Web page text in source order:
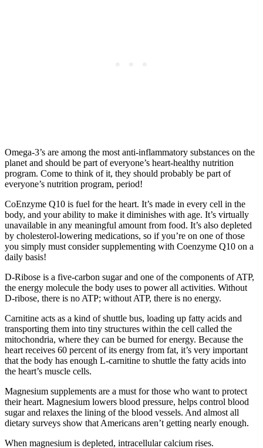
Omega-3’s are among the most anti-inflammatory substances on the
planet and should be part of everyone’s heart-healthy nutrition
program. Come to think of it, they should probably be part of
everyone’s nutrition program, period!
CoEnzyme Q10 is fuel for the heart. It’s made in every cell in the
body, and your ability to make it diminishes with age. It’s virtually
unavailable in any meaningful amount from food. It’s also depleted
by cholesterol-lowering medications, so if you’re on one of those
you simply must consider supplementing with Coenzyme Q10 on a
daily basis!
D-Ribose is a five-carbon sugar and one of the components of ATP,
the energy molecule the body uses to power all activities. Without
D-ribose, there is no ATP; without ATP, there is no energy.
Carnitine acts as a kind of shuttle bus, loading up fatty acids and
transporting them into tiny structures within the cell called the
mitochondria, where they can be burned for energy. Because the
heart receives 60 percent of its energy from fat, it’s very important
that the body has enough L-carnitine to shuttle the fatty acids into
the heart’s muscle cells.
Magnesium supplements are a must for those who want to protect
their heart. Magnesium lowers blood pressure, helps control blood
sugar and relaxes the lining of the blood vessels. And almost all
dietary surveys show that Americans aren’t getting nearly enough.
When magnesium is depleted, intracellular calcium rises.